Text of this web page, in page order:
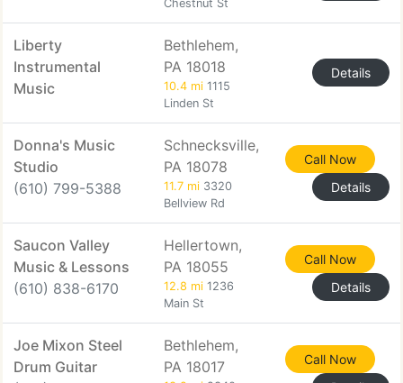
Chestnut St
Liberty
Instrumental
Music
Bethlehem,
PA 18018
10.4 mi 1115
Linden St
Details
Donna's Music
Studio
(610) 799-5388
Schnecksville,
PA 18078
11.7 mi 3320
Bellview Rd
Call Now
Details
Saucon Valley
Music & Lessons
(610) 838-6170
Hellertown,
PA 18055
12.8 mi 1236
Main St
Call Now
Details
Joe Mixon Steel
Drum Guitar
Bethlehem,
PA 18017
Call Now